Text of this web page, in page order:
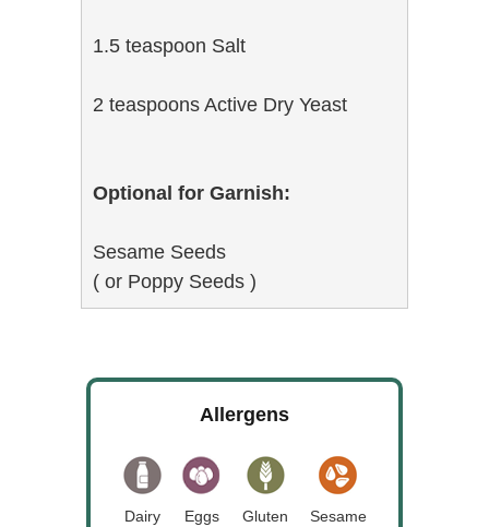
1.5 teaspoon Salt
2 teaspoons Active Dry Yeast
Optional for Garnish:
Sesame Seeds
( or Poppy Seeds )
Allergens
Dairy Eggs Gluten Sesame